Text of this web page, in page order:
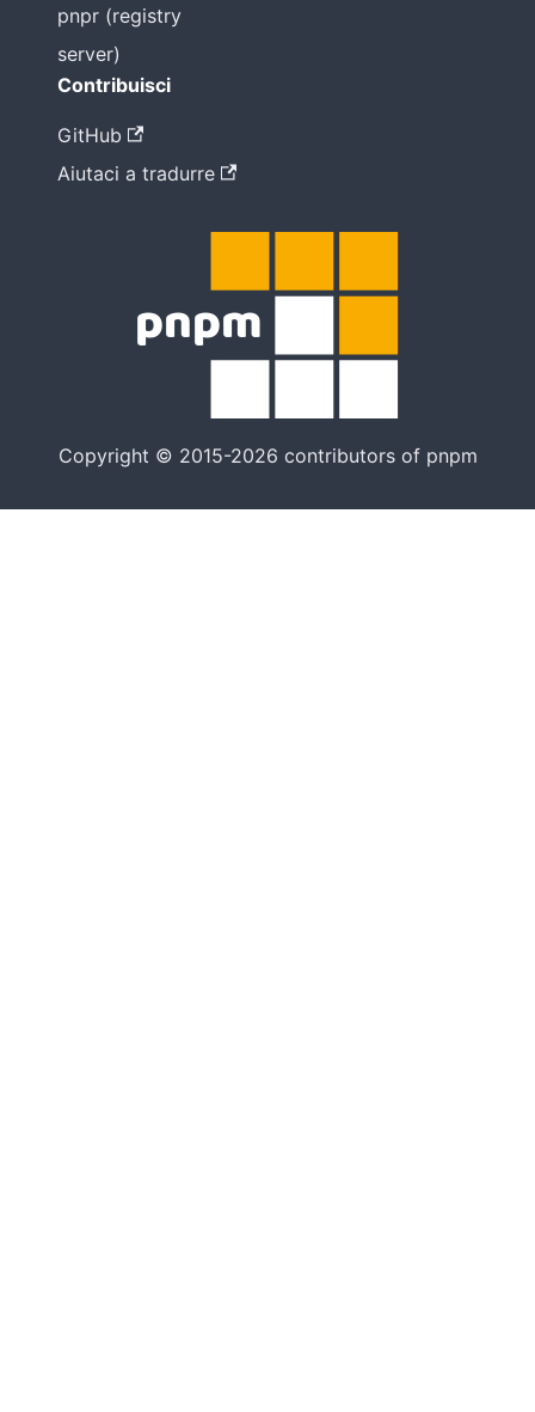
pnpr (registry
server)
Contribuisci
GitHub
Aiutaci a tradurre
Copyright © 2015-2026 contributors of pnpm